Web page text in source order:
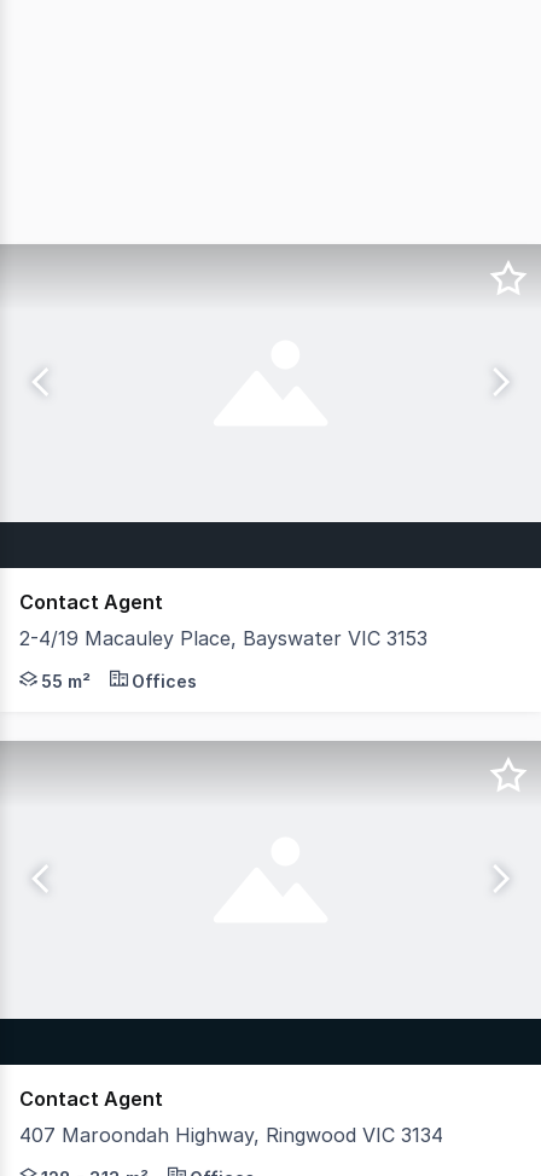
Contact Agent
2-4/19 Macauley Place, Bayswater VIC 3153
Belle Property Commercial Melbourne East is
55 m² Offices
Contact Agent
407 Maroondah Highway, Ringwood VIC 3134
Neue Space Ringwood, 19 premium, ground level